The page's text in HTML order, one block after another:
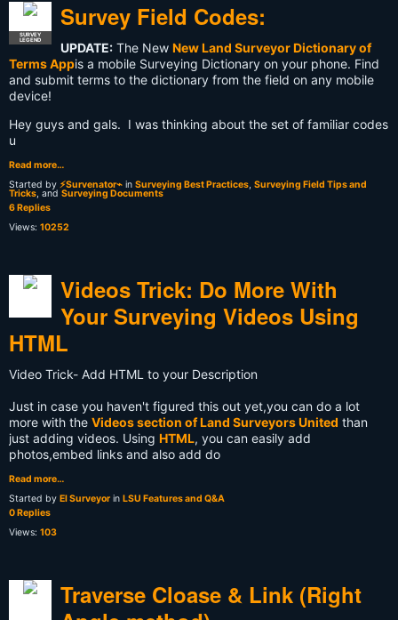
SURVEY
LEGEND
Survey Field Codes:
UPDATE: The New New Land Surveyor Dictionary of
Terms Appis a mobile Surveying Dictionary on your phone. Find
and submit terms to the dictionary from the field on any mobile
device!
Hey guys and gals. I was thinking about the set of familiar codes
u
Read more…
Started by ⚡Survenator⌁ in Surveying Best Practices, Surveying Field Tips and
Tricks, and Surveying Documents
6 Replies
Views: 10252
Videos Trick: Do More With
Your Surveying Videos Using
HTML
Video Trick- Add HTML to your Description
Just in case you haven't figured this out yet,you can do a lot
more with the Videos section of Land Surveyors United than
just adding videos. Using HTML, you can easily add
photos,embed links and also add do
Read more…
Started by El Surveyor in LSU Features and Q&A
0 Replies
Views: 103
Traverse Cloase & Link (Right